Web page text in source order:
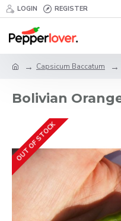
LOGIN REGISTER
Capsicum Baccatum
Bolivian
OUT OF STOCK